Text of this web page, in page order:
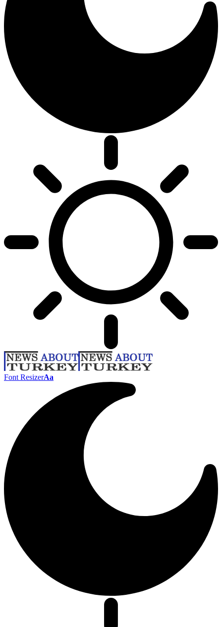
Font ResizerAa